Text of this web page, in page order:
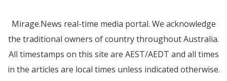
Mirage.News real-time media portal. We acknowledge
the traditional owners of country throughout Australia.
All timestamps on this site are AEST/AEDT and all times
in the articles are local times unless indicated otherwise.